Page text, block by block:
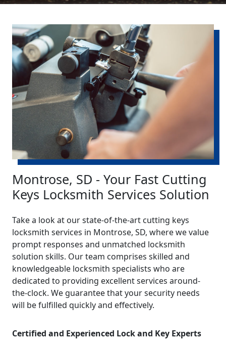
Montrose, SD - Your Fast Cutting
Keys Locksmith Services Solution
Take a look at our state-of-the-art cutting keys
locksmith services in Montrose, SD, where we value
prompt responses and unmatched locksmith
solution skills. Our team comprises skilled and
knowledgeable locksmith specialists who are
dedicated to providing excellent services around-
the-clock. We guarantee that your security needs
will be fulfilled quickly and effectively.
Certified and Experienced Lock and Key Experts